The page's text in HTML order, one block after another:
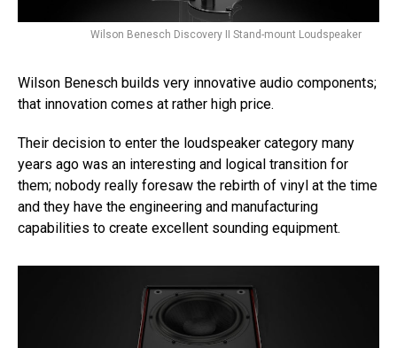
Wilson Benesch Discovery II Stand-mount Loudspeaker
Wilson Benesch builds very innovative audio components;
that innovation comes at rather high price.
Their decision to enter the loudspeaker category many
years ago was an interesting and logical transition for
them; nobody really foresaw the rebirth of vinyl at the time
and they have the engineering and manufacturing
capabilities to create excellent sounding equipment.